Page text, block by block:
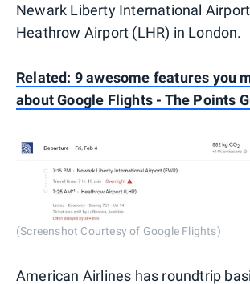
Newark Liberty International
Heathrow Airport (LHR) in London.
Related: 9 awesome features you
about Google Flights - The Points
(Screenshot Courtesy of Google Flights)
American Airlines has roundtrip